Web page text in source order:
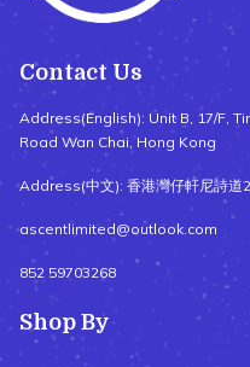
Contact Us
Address(English): Unit B, 17/F,
Road Wan Chai, Hong Kong
Address(中文): 香港灣仔軒尼詩道
ascentlimited@outlook.com
852 59703268
Shop By